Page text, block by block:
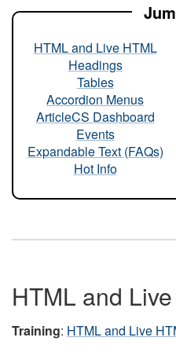
HTML and Live HTML
Headings
Tables
Accordion Menus
ArticleCS Dashboard
Events
Expandable Text (FAQs)
Hot Info
HTML and
Training: HTML and Live